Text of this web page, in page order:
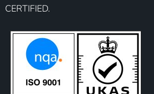
CERTIFIED.